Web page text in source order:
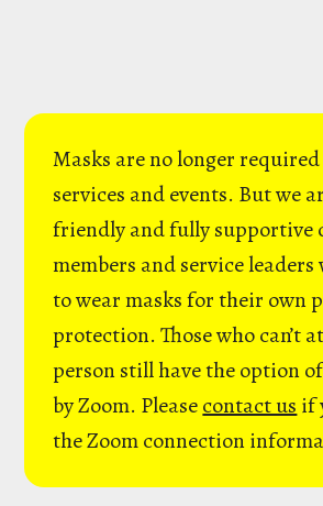
Masks are no longer
services and events. But we
friendly and fully supportive
members and service leaders
to wear masks for their own
protection. Those who can’t
person still have the option
by Zoom. Pleasecontact us if
the Zoom connection